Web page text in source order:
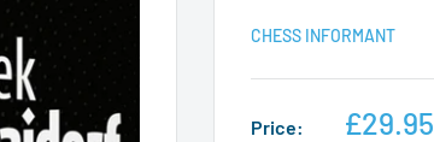
CHESS INFORMANT
Price: £29.95